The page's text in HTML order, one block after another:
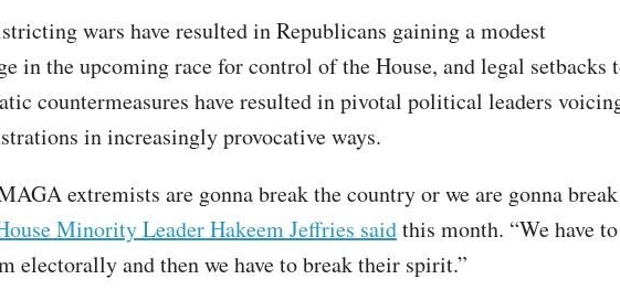
wars have resulted in Republicans gaining a modest
in the upcoming race for control of the House, and legal setbacks
countermeasures have resulted in pivotal political leaders
in increasingly provocative ways.
extremists are gonna break the country or we are gonna break
Minority Leader Hakeem Jeffries saidthis month. “We have to
electorally and then we have to break their spirit.”